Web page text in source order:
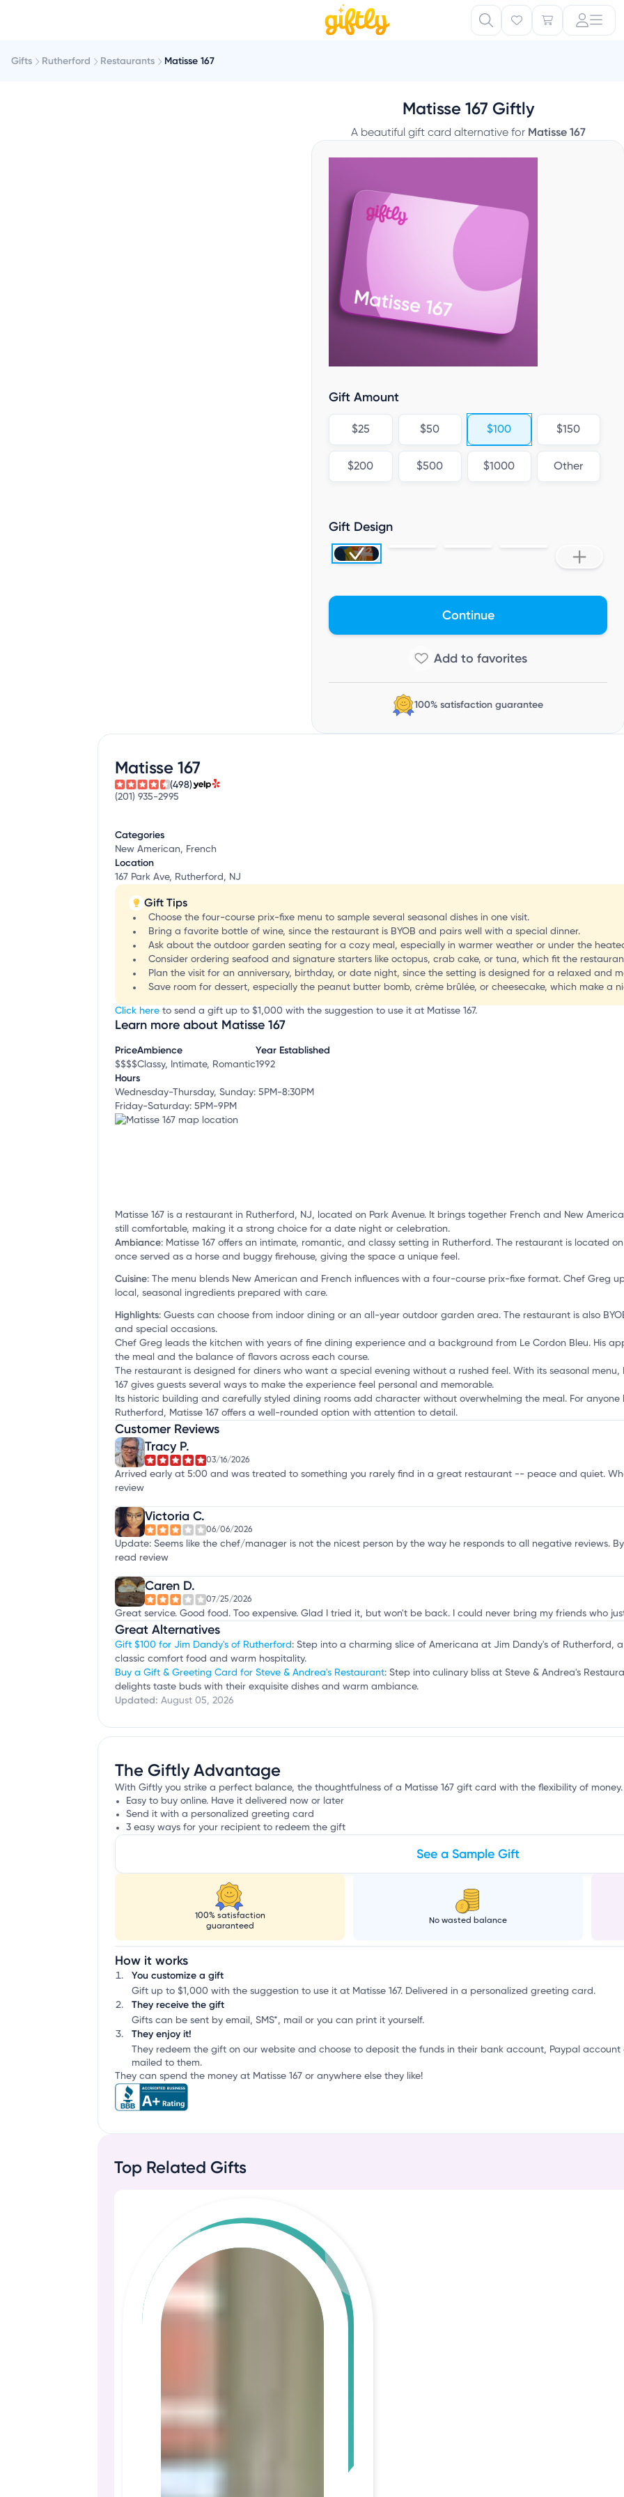
Gifts Rutherford Restaurants Matisse 167
Matisse 167 Giftly
A beautiful gift card alternative for Matisse 167
Gift Amount
$25 $50 $100 $150
$200 $500 $1000 Other
Gift Design
Continue
100% satisfaction guarantee
Matisse 167
(498)
(201) 935-2995
Categories
New American, French
Location
167 Park Ave, Rutherford, NJ
Gift Tips
Choose the four-course prix-fixe menu to sample several seasonal dishes in one visit.
Bring a favorite bottle of wine, since the restaurant is BYOB and pairs well with a special dinner.
Ask about the outdoor garden seating for a cozy meal, especially in warmer weather or under the
Consider ordering seafood and signature starters like octopus, crab cake, or tuna, which fit the
Plan the visit for an anniversary, birthday, or date night, since the setting is designed for a relaxed and
Save room for dessert, especially the peanut butter bomb, crème brûlée, or cheesecake, which make a
Click here to send a gift up to $1,000 with the suggestion to use it at Matisse 167.
Learn more about Matisse 167
Price
$$$$
Ambience
Classy, Intimate, Romantic
Year Established
1992
Hours
Wednesday-Thursday, Sunday: 5PM-8:30PM
Friday-Saturday: 5PM-9PM
Matisse 167 is a restaurant in Rutherford, NJ, located on Park Avenue. It brings together French and New
still comfortable, making it a strong choice for a date night or celebration.
Ambiance: Matisse 167 offers an intimate, romantic, and classy setting in Rutherford. The restaurant is located
once served as a horse and buggy firehouse, giving the space a unique feel.
Cuisine: The menu blends New American and French influences with a four-course prix-fixe format. Chef Greg
local, seasonal ingredients prepared with care.
Highlights: Guests can choose from indoor dining or an all-year outdoor garden area. The restaurant is also
and special occasions.
Chef Greg leads the kitchen with years of fine dining experience and a background from Le Cordon Bleu. His
the meal and the balance of flavors across each course.
The restaurant is designed for diners who want a special evening without a rushed feel. With its seasonal
167 gives guests several ways to make the experience feel personal and memorable.
Its historic building and carefully styled dining rooms add character without overwhelming the meal. For
Rutherford, Matisse 167 offers a well-rounded option with attention to detail.
Customer Reviews
Tracy P.
03/16/2026
Arrived early at 5:00 and was treated to something you rarely find in a great restaurant -- peace and quiet.
review
Victoria C.
06/06/2026
Update: Seems like the chef/manager is not the nicest person by the way he responds to all negative reviews.
read review
Caren D.
07/25/2026
Great service. Good food. Too expensive. Glad I tried it, but won't be back. I could never bring my friends who
Great Alternatives
Gift $100 for Jim Dandy's of Rutherford : Step into a charming slice of Americana at Jim Dandy's of Rutherford,
classic comfort food and warm hospitality.
Buy a Gift & Greeting Card for Steve & Andrea's Restaurant: Step into culinary bliss at Steve & Andrea's
delights taste buds with their exquisite dishes and warm ambiance.
Updated: August 05, 2026
The Giftly Advantage
With Giftly you strike a perfect balance, the thoughtfulness of a Matisse 167 gift card with the flexibility of money.
Easy to buy online. Have it delivered now or later
Send it with a personalized greeting card
3 easy ways for your recipient to redeem the gift
See a Sample Gift
100% satisfaction
guaranteed
No wasted balance
How it works
You customize a gift
Gift up to $1,000 with the suggestion to use it at Matisse 167. Delivered in a personalized greeting card.
They receive the gift
Gifts can be sent by email, SMS*, mail or you can print it yourself.
They enjoy it!
They redeem the gift on our website and choose to deposit the funds in their bank account, Paypal
mailed to them.
They can spend the money at Matisse 167 or anywhere else they like!
Top Related Gifts
'
B
a